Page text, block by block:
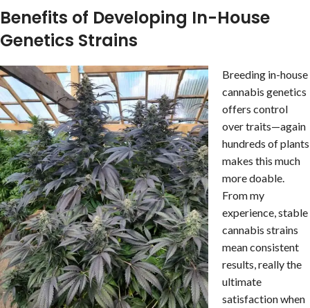
Benefits of Developing In-House
Genetics Strains
Breeding in-house
cannabis genetics
offers control
over traits—again
hundreds of plants
makes this much
more doable.
From my
experience, stable
cannabis strains
mean consistent
results, really the
ultimate
satisfaction when